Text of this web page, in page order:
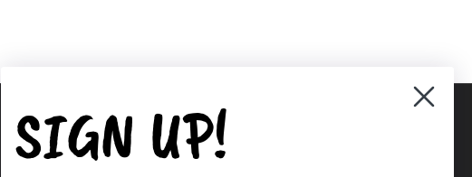
SIGN UP!